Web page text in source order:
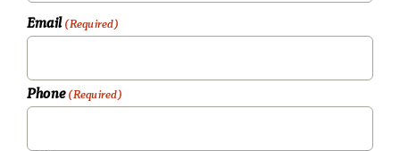
Email (Required)
Phone (Required)